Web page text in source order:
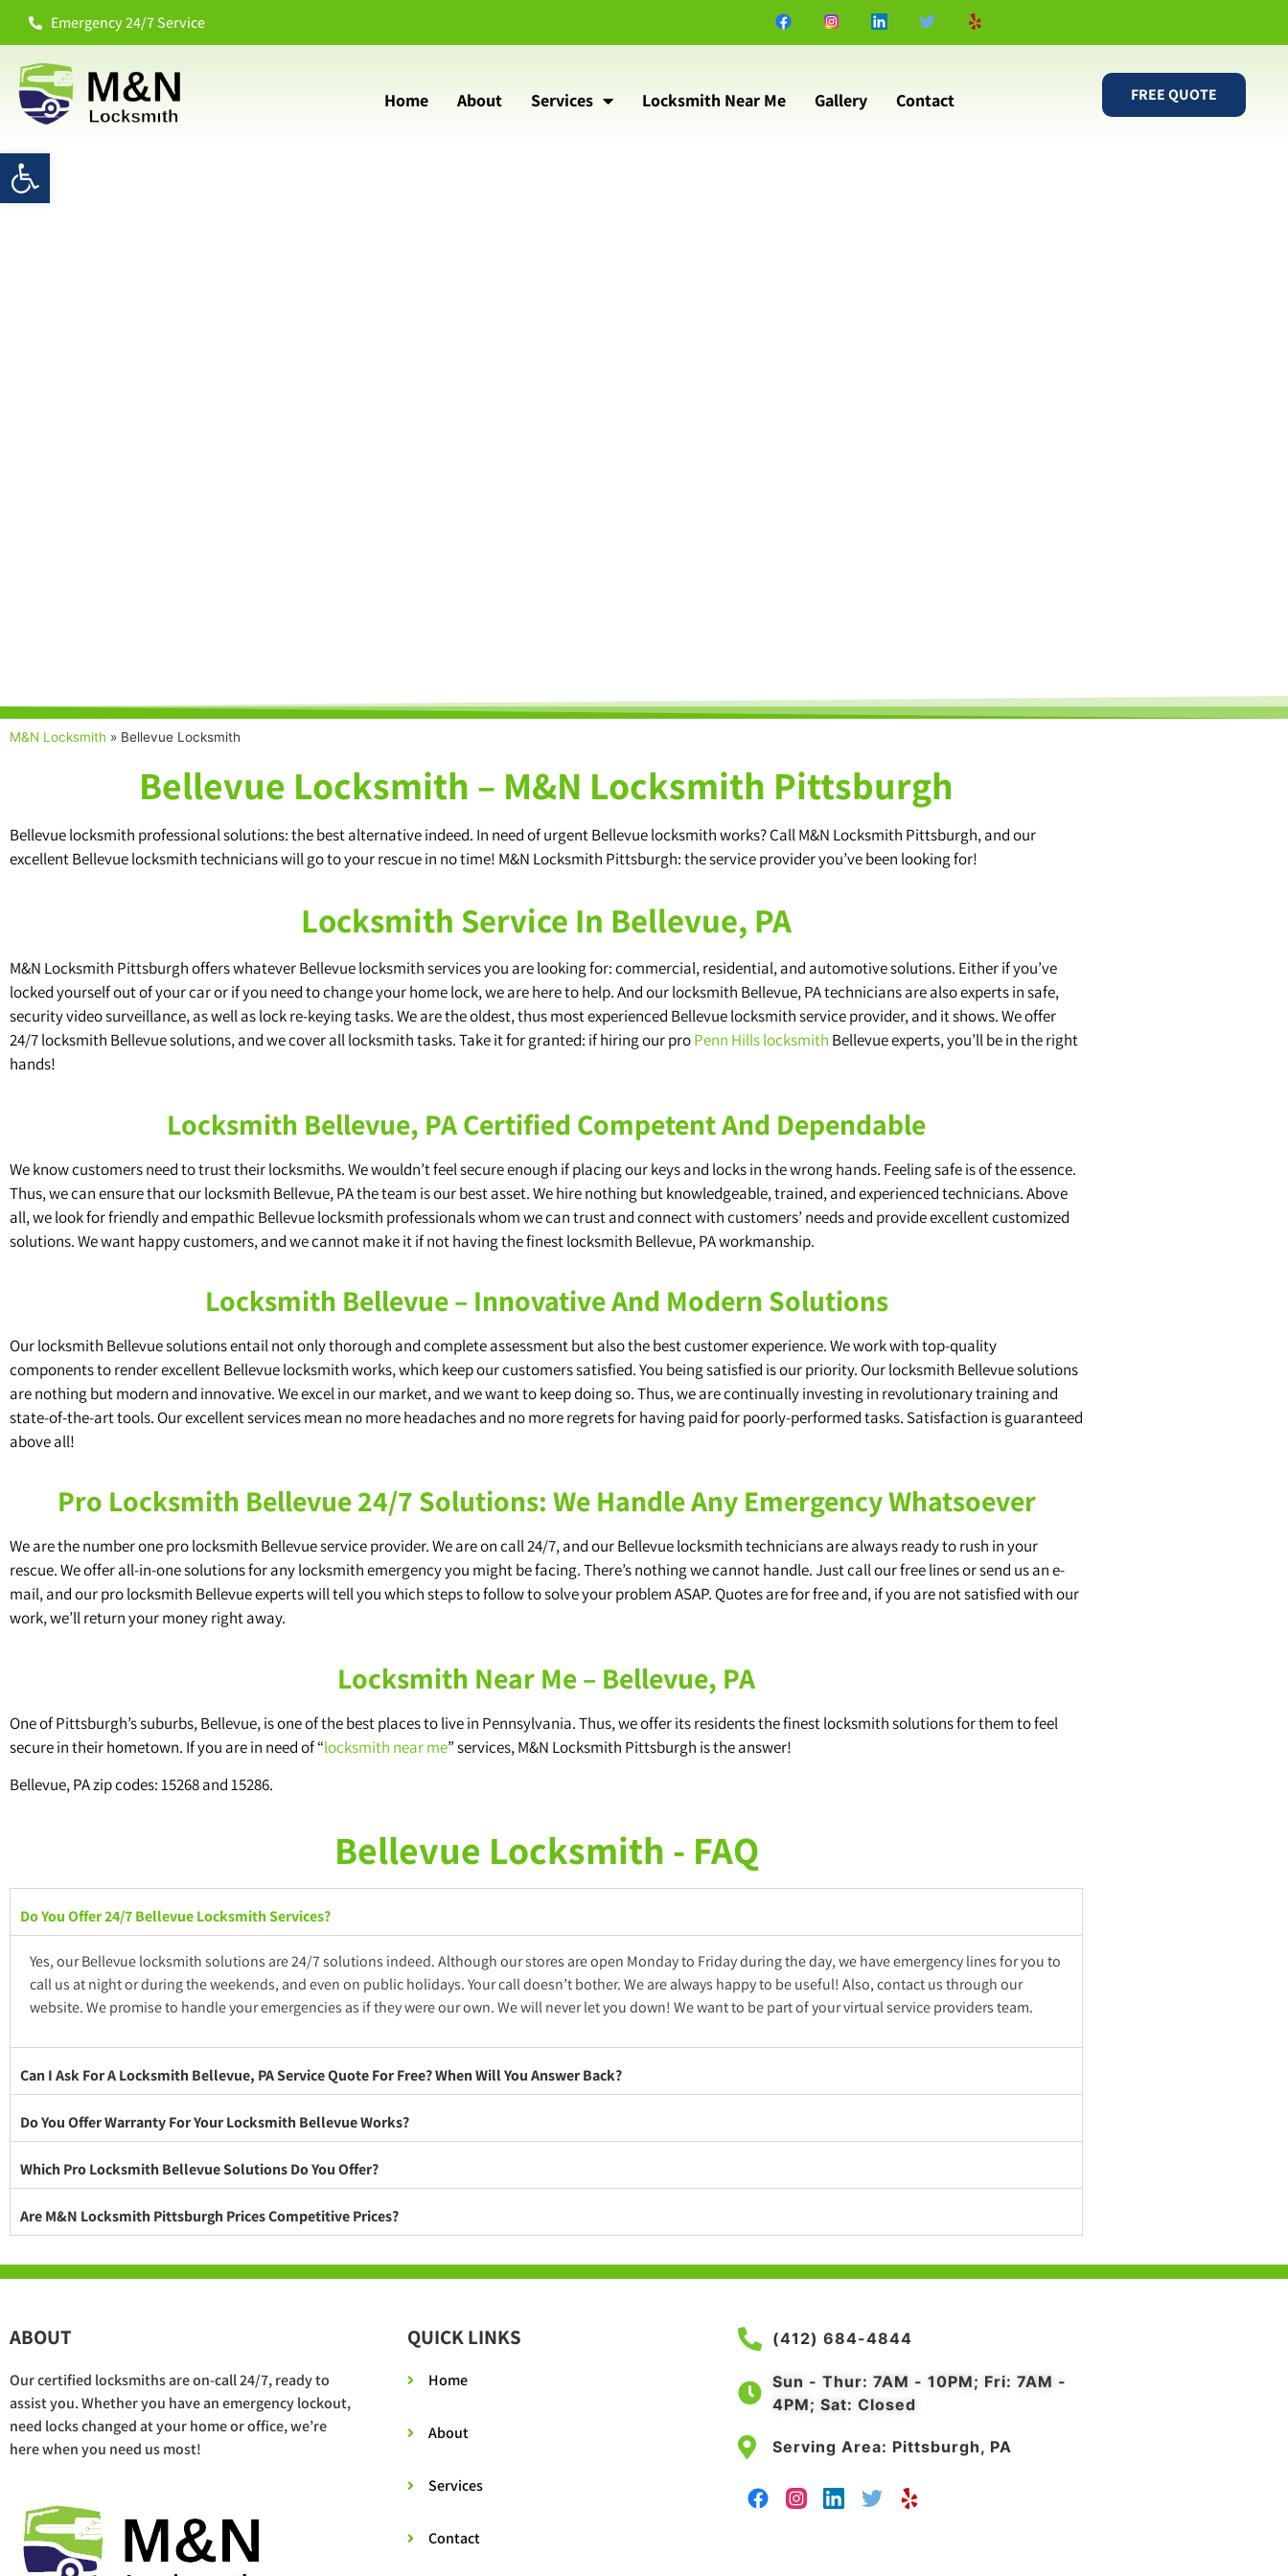
Open toolbar
Emergency 24/7 Service
Home About Services Locksmith Near Me Gallery Contact FREE QUOTE
M&N Locksmith » Bellevue Locksmith
Bellevue Locksmith – M&N Locksmith Pittsburgh
Bellevue locksmith professional solutions: the best alternative indeed. In need of urgent Bellevue locksmith works? Call M&N Locksmith Pittsburgh, and our
excellent Bellevue locksmith technicians will go to your rescue in no time! M&N Locksmith Pittsburgh: the service provider you’ve been looking for!
Locksmith Service In Bellevue, PA
M&N Locksmith Pittsburgh offers whatever Bellevue locksmith services you are looking for: commercial, residential, and automotive solutions. Either if you’ve
locked yourself out of your car or if you need to change your home lock, we are here to help. And our locksmith Bellevue, PA technicians are also experts in safe,
security video surveillance, as well as lock re-keying tasks. We are the oldest, thus most experienced Bellevue locksmith service provider, and it shows. We offer
24/7 locksmith Bellevue solutions, and we cover all locksmith tasks. Take it for granted: if hiring our proPenn Hills locksmith Bellevue experts, you’ll be in the right
hands!
Locksmith Bellevue, PA Certified Competent And Dependable
We know customers need to trust their locksmiths. We wouldn’t feel secure enough if placing our keys and locks in the wrong hands. Feeling safe is of the essence.
Thus, we can ensure that our locksmith Bellevue, PA the team is our best asset. We hire nothing but knowledgeable, trained, and experienced technicians. Above
all, we look for friendly and empathic Bellevue locksmith professionals whom we can trust and connect with customers’ needs and provide excellent customized
solutions. We want happy customers, and we cannot make it if not having the finest locksmith Bellevue, PA workmanship.
Locksmith Bellevue – Innovative And Modern Solutions
Our locksmith Bellevue solutions entail not only thorough and complete assessment but also the best customer experience. We work with top-quality
components to render excellent Bellevue locksmith works, which keep our customers satisfied. You being satisfied is our priority. Our locksmith Bellevue solutions
are nothing but modern and innovative. We excel in our market, and we want to keep doing so. Thus, we are continually investing in revolutionary training and
state-of-the-art tools. Our excellent services mean no more headaches and no more regrets for having paid for poorly-performed tasks. Satisfaction is guaranteed
above all!
Pro Locksmith Bellevue 24/7 Solutions: We Handle Any Emergency Whatsoever
We are the number one pro locksmith Bellevue service provider. We are on call 24/7, and our Bellevue locksmith technicians are always ready to rush in your
rescue. We offer all-in-one solutions for any locksmith emergency you might be facing. There’s nothing we cannot handle. Just call our free lines or send us an e-
mail, and our pro locksmith Bellevue experts will tell you which steps to follow to solve your problem ASAP. Quotes are for free and, if you are not satisfied with our
work, we’ll return your money right away.
Locksmith Near Me – Bellevue, PA
One of Pittsburgh’s suburbs, Bellevue, is one of the best places to live in Pennsylvania. Thus, we offer its residents the finest locksmith solutions for them to feel
secure in their hometown. If you are in need of “locksmith near me” services, M&N Locksmith Pittsburgh is the answer!
Bellevue, PA zip codes: 15268 and 15286.
Bellevue Locksmith - FAQ
Do You Offer 24/7 Bellevue Locksmith Services?
Yes, our Bellevue locksmith solutions are 24/7 solutions indeed. Although our stores are open Monday to Friday during the day, we have emergency lines for you to
call us at night or during the weekends, and even on public holidays. Your call doesn’t bother. We are always happy to be useful! Also, contact us through our
website. We promise to handle your emergencies as if they were our own. We will never let you down! We want to be part of your virtual service providers team.
Can I Ask For A Locksmith Bellevue, PA Service Quote For Free? When Will You Answer Back?
Do You Offer Warranty For Your Locksmith Bellevue Works?
Which Pro Locksmith Bellevue Solutions Do You Offer?
Are M&N Locksmith Pittsburgh Prices Competitive Prices?
ABOUT
Our certified locksmiths are on-call 24/7, ready to
assist you. Whether you have an emergency lockout,
need locks changed at your home or office, we’re
here when you need us most!
QUICK LINKS
Home
About
Services
Contact
(412) 684-4844
Sun - Thur: 7AM - 10PM; Fri: 7AM -
4PM; Sat: Closed
Serving Area: Pittsburgh, PA